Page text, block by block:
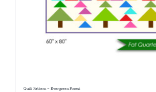
Quilt Pattern ~ Evergreen Forest